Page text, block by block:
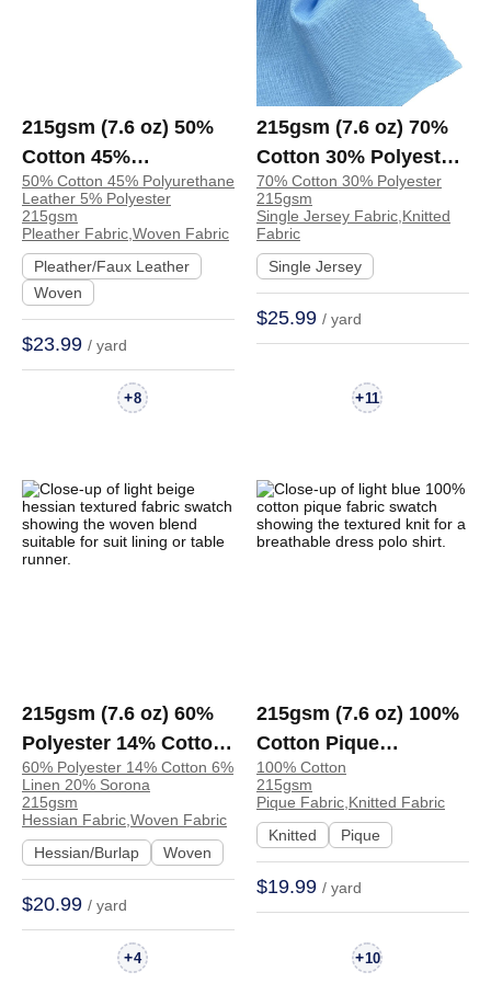
215gsm (7.6 oz) 50%
Cotton 45%
Polyurethane Leather
5% Polyester Pleather
Waterproof Tear-
Resistant Fabric Skirt
Apron Coat | 250006
50% Cotton 45% Polyurethane
Leather 5% Polyester
215gsm
Pleather Fabric,Woven Fabric
Pleather/Faux Leather
Woven
$23.99 / yard
+8
215gsm (7.6 oz) 70%
Cotton 30% Polyester
Single Jersey Soft
Hand Feel Fabric
Dress T-shirt Pants |
XL2036#
70% Cotton 30% Polyester
215gsm
Single Jersey Fabric,Knitted
Fabric
Single Jersey
$25.99 / yard
+11
215gsm (7.6 oz) 60%
Polyester 14% Cotton
6% Linen 20% Sorona
Hessian Textured
Fabric Suit Lining
Table Runner Apron |
L5120
60% Polyester 14% Cotton 6%
Linen 20% Sorona
215gsm
Hessian Fabric,Woven Fabric
Hessian/Burlap
Woven
$20.99 / yard
+4
215gsm (7.6 oz) 100%
Cotton Pique
Breathable Cool Hand
Feel Fabric Dress Polo
| ZD37019-3393#
100% Cotton
215gsm
Pique Fabric,Knitted Fabric
Knitted
Pique
$19.99 / yard
+10